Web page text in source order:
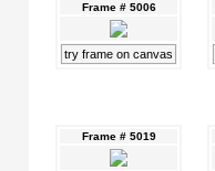
Frame # 5006
try frame on canvas
Frame # 5019